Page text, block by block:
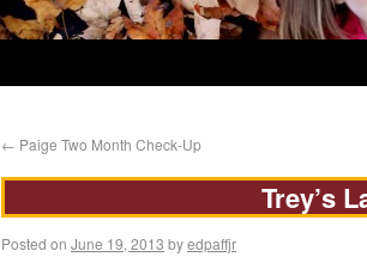
← Paige Two Month Check-Up
Trey’s
Posted on June 19, 2013 byedpaffjr